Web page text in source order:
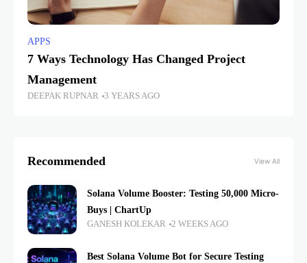
APPS
7 Ways Technology Has Changed Project
Management
DEEPAK RUPNAR 3 YEARS AGO
Recommended View All
Solana Volume Booster: Testing 50,000 Micro-
Buys | ChartUp
GANESH KOLEKAR 2 WEEKS AGO
Best Solana Volume Bot for Secure Testing